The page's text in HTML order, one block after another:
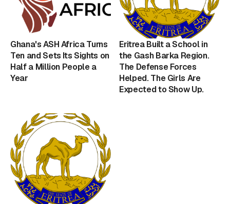
Ghana's ASH Africa Turns
Ten and Sets Its Sights on
Half a Million People a
Year
Eritrea Built a School in
the Gash Barka Region.
The Defense Forces
Helped. The Girls Are
Expected to Show Up.